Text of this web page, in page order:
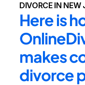
DIVORCE IN NEW
Here is
makes
divorce